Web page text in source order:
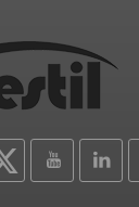
Other PDFs